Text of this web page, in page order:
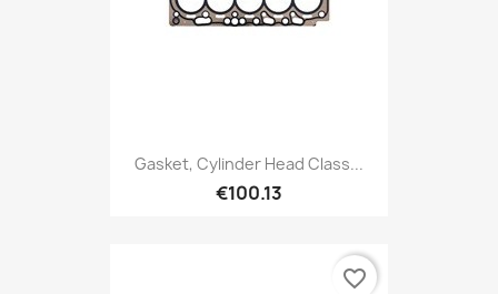
Gasket, Cylinder Head Class...
€100.13
favorite_border